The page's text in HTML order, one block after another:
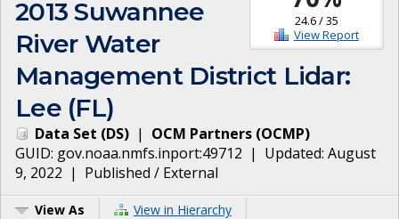
24.6/35
View Report
2013 Suwannee
River Water
Management District Lidar:
Lee (FL)
Data Set (DS) | OCM Partners (OCMP)
GUID: gov.noaa.nmfs.inport:49712 | Updated: August
9, 2022 | Published / External
View As View in Hierarchy